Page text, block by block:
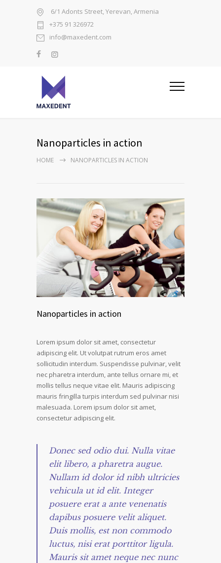
6/1 Adonts Street, Yerevan, Armenia
+375 91 326972
info@maxedent.com
Nanoparticles in action
HOME NANOPARTICLES IN ACTION
Nanoparticles in action
Lorem ipsum dolor sit amet, consectetur
adipiscing elit. Ut volutpat rutrum eros amet
sollicitudin interdum. Suspendisse pulvinar, velit
nec pharetra interdum, ante tellus ornare mi, et
mollis tellus neque vitae elit. Mauris adipiscing
mauris fringilla turpis interdum sed pulvinar nisi
malesuada. Lorem ipsum dolor sit amet,
consectetur adipiscing elit.
Donec sed odio dui. Nulla vitae
elit libero, a pharetra augue.
Nullam id dolor id nibh ultricies
vehicula ut id elit. Integer
posuere erat a ante venenatis
dapibus posuere velit aliquet.
Duis mollis, est non commodo
luctus, nisi erat porttitor ligula.
Mauris sit amet neque nec nunc